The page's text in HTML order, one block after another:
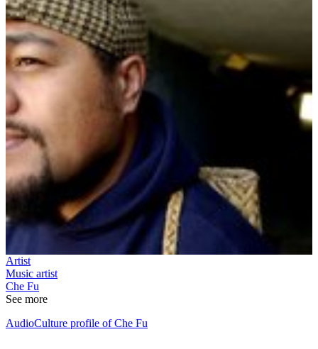
Artist
Music artist
Che Fu
See more
AudioCulture profile of Che Fu